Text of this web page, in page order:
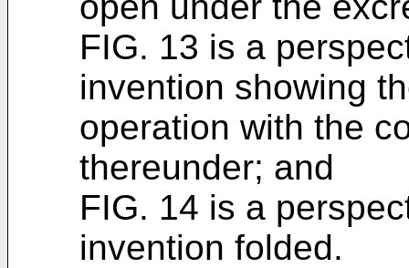
FIG. 13 is a
invention showing
operation with the
thereunder; and
FIG. 14 is a
invention folded.